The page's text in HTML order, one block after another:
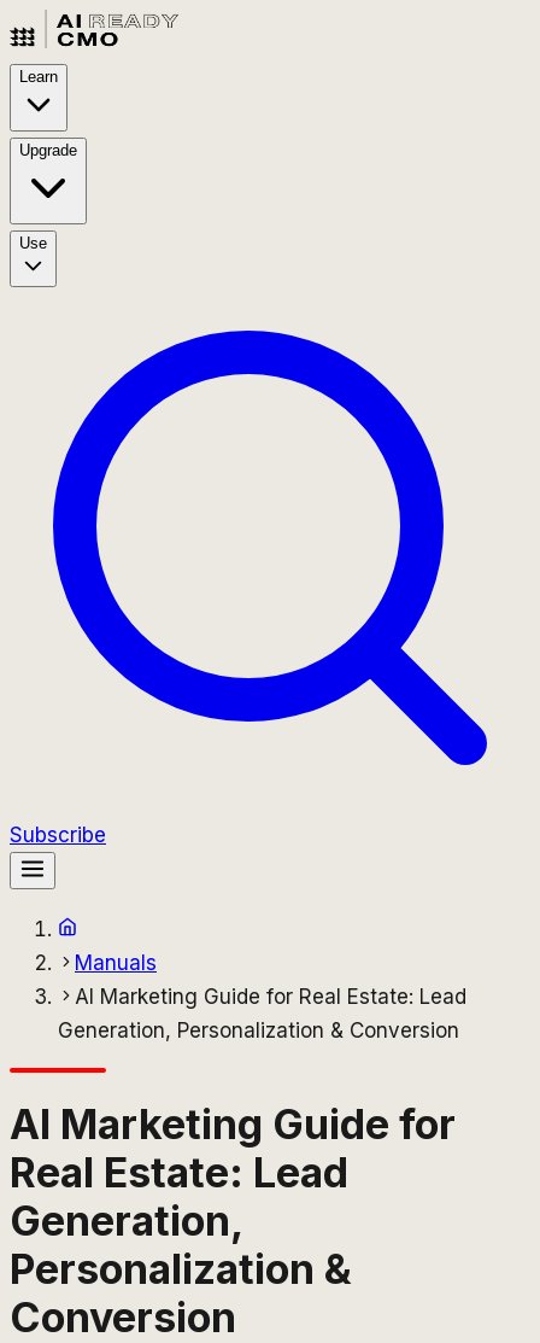
Learn
Upgrade
Use
Subscribe
Manuals
AI Marketing Guide for Real Estate: Lead
Generation, Personalization & Conversion
AI Marketing Guide for
Real Estate: Lead
Generation,
Personalization &
Conversion